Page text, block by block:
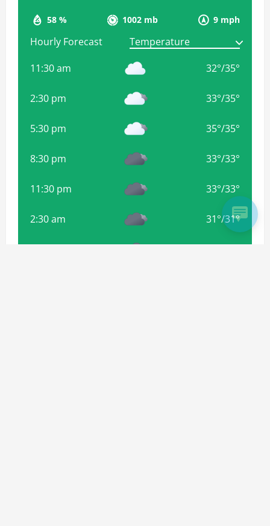
58 % 1002 mb 9 mph
Hourly Forecast
11:30 am
32°/35°
2:30 pm 33°/35°
5:30 pm 35°/35°
8:30 pm 33°/33°
11:30 pm 33°/33°
2:30 am 31°/31°